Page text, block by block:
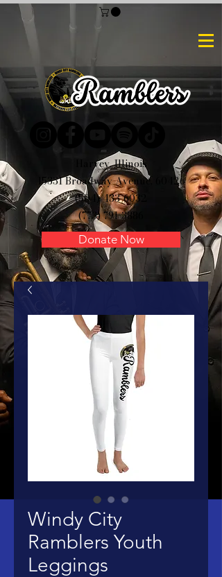
Donate Now
Harvey, Illinois
15331 Broadway Avenue, 60426
(504) 433-6032
(773) 791-3886
Windy City
Ramblers Youth
Leggings